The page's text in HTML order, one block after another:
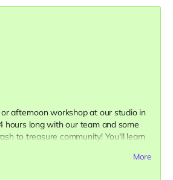
afternoon workshop at our studio in
hours long with our team and some
to treasure community! You'll learn
do...All while you get hands-on and
More